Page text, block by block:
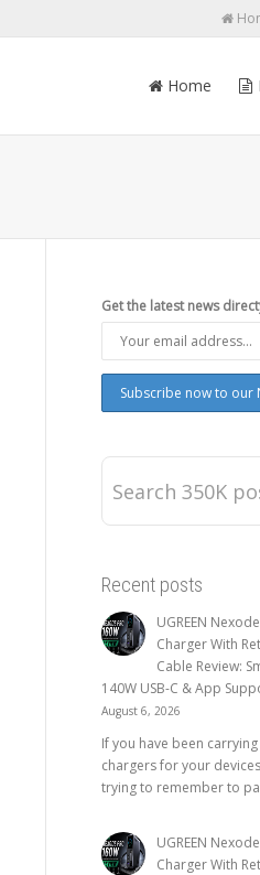
Home
Get the latest news
Recent posts
UGREEN
Charger With
Cable Review:
140W USB-C & App
August 6, 2026
If you have been
chargers for your
trying to remember to
UGREEN
Charger With